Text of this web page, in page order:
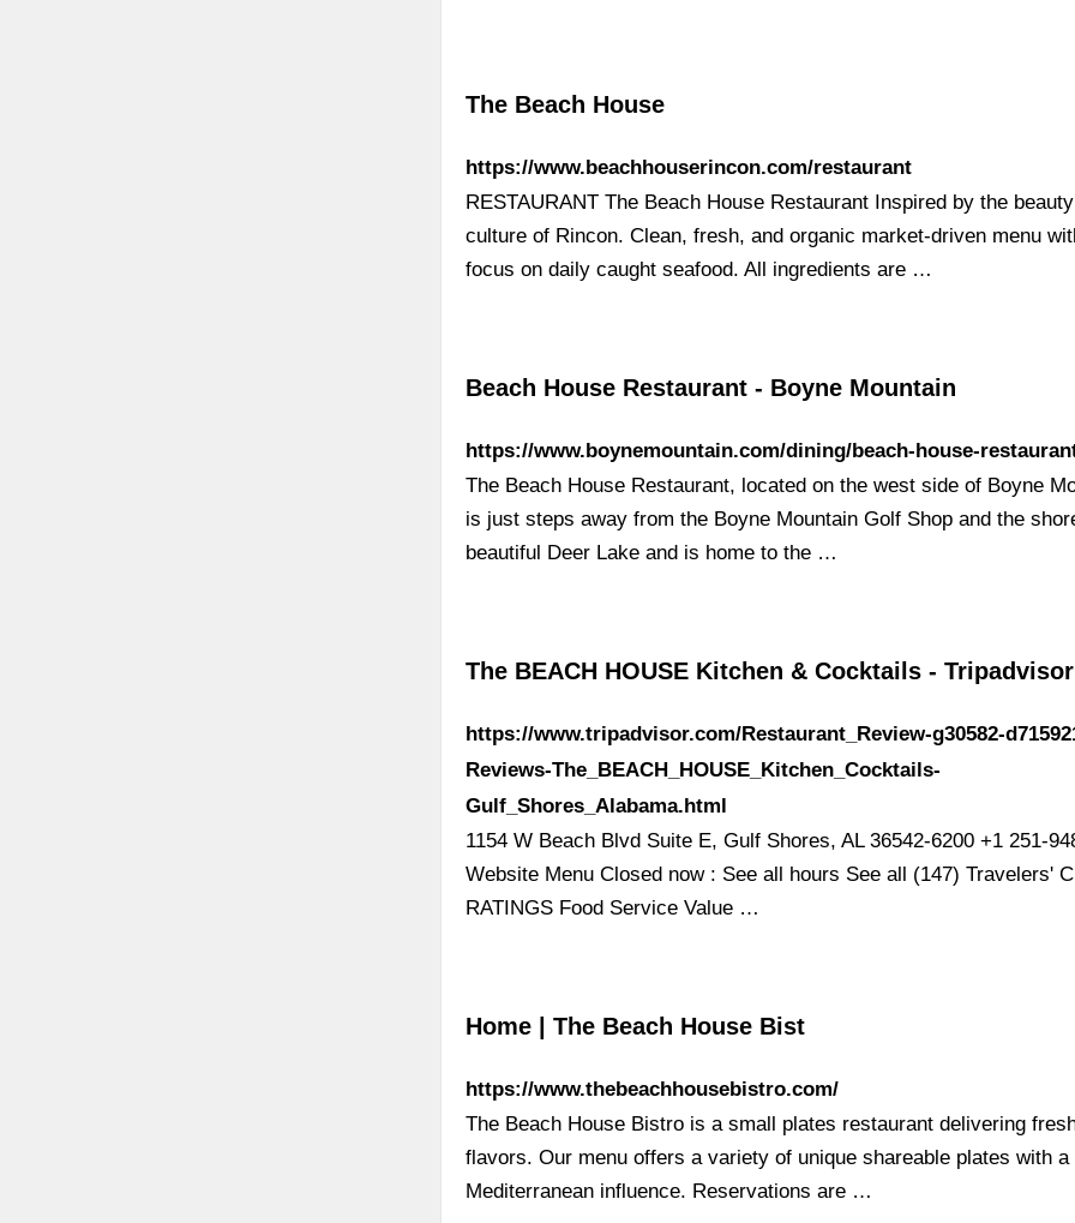
The Beach House
https://www.beachhouserincon.com/restaurant
RESTAURANT The Beach House Restaurant Inspired by the
culture of Rincon. Clean, fresh, and organic market-driven menu
focus on daily caught seafood. All ingredients are …
Beach House Restaurant - Boyne Mountain
https://www.boynemountain.com/dining/beach-house-
The Beach House Restaurant, located on the west side of Boyne
is just steps away from the Boyne Mountain Golf Shop and the
beautiful Deer Lake and is home to the …
The BEACH HOUSE Kitchen & Cocktails - Tripadvisor
https://www.tripadvisor.com/Restaurant_Review-g30582-
Reviews-The_BEACH_HOUSE_Kitchen_Cocktails-
Gulf_Shores_Alabama.html
1154 W Beach Blvd Suite E, Gulf Shores, AL 36542-6200 +1 251-
Website Menu Closed now : See all hours See all (147) Travelers'
RATINGS Food Service Value …
Home | The Beach House Bist
https://www.thebeachhousebistro.com/
The Beach House Bistro is a small plates restaurant delivering
flavors. Our menu offers a variety of unique shareable plates with a
Mediterranean influence. Reservations are …